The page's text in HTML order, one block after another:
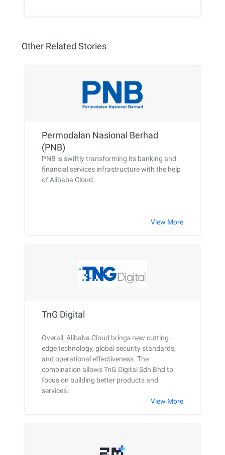
Other Related Stories
Permodalan Nasional Berhad
(PNB)
PNB is swiftly transforming its banking and
financial services infrastructure with the help
of Alibaba Cloud.
View More
TnG Digital
Overall, Alibaba Cloud brings new cutting-
edge technology, global security standards,
and operational effectiveness. The
combination allows TnG Digital Sdn Bhd to
focus on building better products and
services.
View More